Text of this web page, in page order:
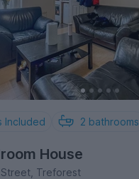
Included 2 bathrooms
House
Street, Treforest